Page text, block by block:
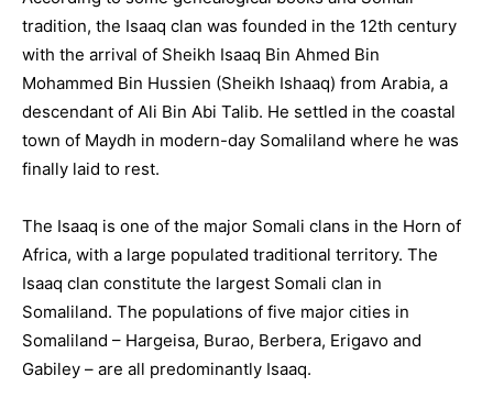
tradition, the Isaaq clan was founded in the 12th century
with the arrival of Sheikh Isaaq Bin Ahmed Bin
Mohammed Bin Hussien (Sheikh Ishaaq) from Arabia, a
descendant of Ali Bin Abi Talib. He settled in the coastal
town of Maydh in modern-day Somaliland where he was
finally laid to rest.
The Isaaq is one of the major Somali clans in the Horn of
Africa, with a large populated traditional territory. The
Isaaq clan constitute the largest Somali clan in
Somaliland. The populations of five major cities in
Somaliland – Hargeisa, Burao, Berbera, Erigavo and
Gabiley – are all predominantly Isaaq.